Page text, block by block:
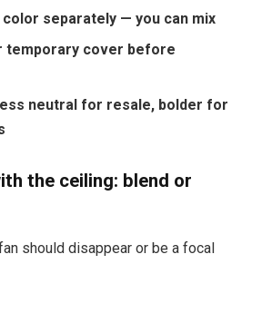
color separately — you can mix
temporary cover before
neutral for resale, bolder for
the ceiling: blend or
should disappear or be a focal